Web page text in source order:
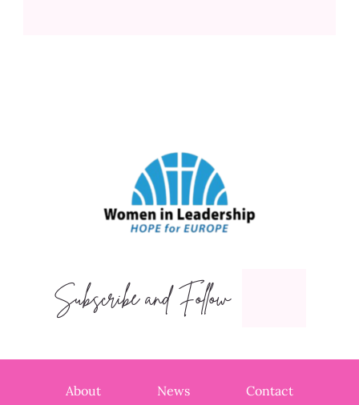
Subscribe and Follow
About News Contact